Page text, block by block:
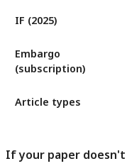
IF (2025)
Embargo
(subscription)
Article types
If your paper